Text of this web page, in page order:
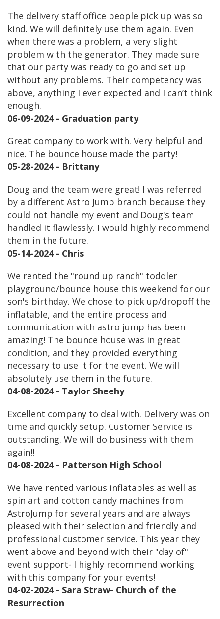
The delivery staff office people pick up was so
kind. We will definitely use them again. Even
when there was a problem, a very slight
problem with the generator. They made sure
that our party was ready to go and set up
without any problems. Their competency was
above, anything I ever expected and I can’t think
enough.
06-09-2024 - Graduation party
Great company to work with. Very helpful and
nice. The bounce house made the party!
05-28-2024 - Brittany
Doug and the team were great! I was referred
by a different Astro Jump branch because they
could not handle my event and Doug's team
handled it flawlessly. I would highly recommend
them in the future.
05-14-2024 - Chris
We rented the "round up ranch" toddler
playground/bounce house this weekend for our
son's birthday. We chose to pick up/dropoff the
inflatable, and the entire process and
communication with astro jump has been
amazing! The bounce house was in great
condition, and they provided everything
necessary to use it for the event. We will
absolutely use them in the future.
04-08-2024 - Taylor Sheehy
Excellent company to deal with. Delivery was on
time and quickly setup. Customer Service is
outstanding. We will do business with them
again!!
04-08-2024 - Patterson High School
We have rented various inflatables as well as
spin art and cotton candy machines from
AstroJump for several years and are always
pleased with their selection and friendly and
professional customer service. This year they
went above and beyond with their "day of"
event support- I highly recommend working
with this company for your events!
04-02-2024 - Sara Straw- Church of the
Resurrection